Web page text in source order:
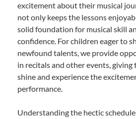
excitement about their musical
not only keeps the lessons
solid foundation for musical skill
confidence. For children eager to
newfound talents, we provide
in recitals and other events,
shine and experience the
performance.
Understanding the hectic